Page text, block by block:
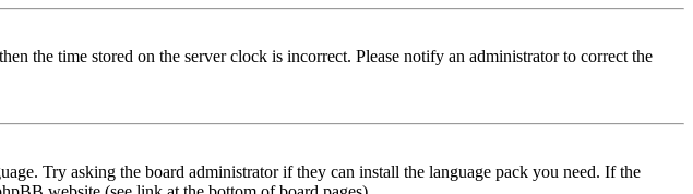
the time stored on the server clock is incorrect. Please notify an administrator to correct the
Try asking the board administrator if they can install the language pack you need. If the